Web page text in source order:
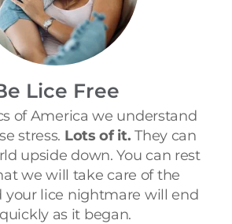
Lice Free
of America we understand
stress. Lots of it. They can
upside down. You can rest
we will take care of the
your lice nightmare will end
as it began.